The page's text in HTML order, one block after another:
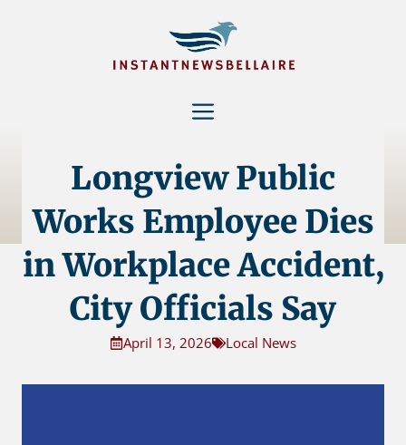
Menu
Longview Public
Works Employee Dies
in Workplace Accident,
City Officials Say
April 13, 2026 Local News